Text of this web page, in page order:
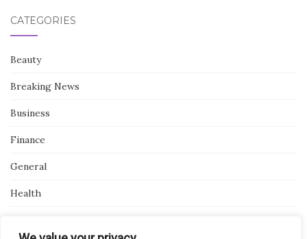
CATEGORIES
Beauty
Breaking News
Business
Finance
General
Health